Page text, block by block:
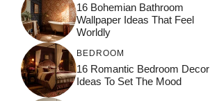
16 Bohemian Bathroom
Wallpaper Ideas That Feel
Worldly
BEDROOM
16 Romantic Bedroom Decor
Ideas To Set The Mood